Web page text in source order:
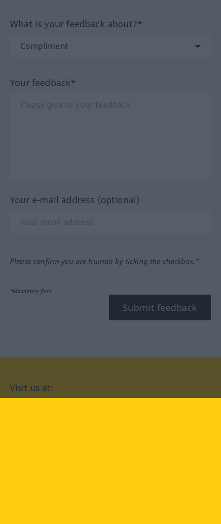
What is your feedback about?*
Your feedback*
Your e-mail address (optional)
Please confirm you are human by ticking the checkbox.*
*Mandatory field
Submit feedback
Visit us at: